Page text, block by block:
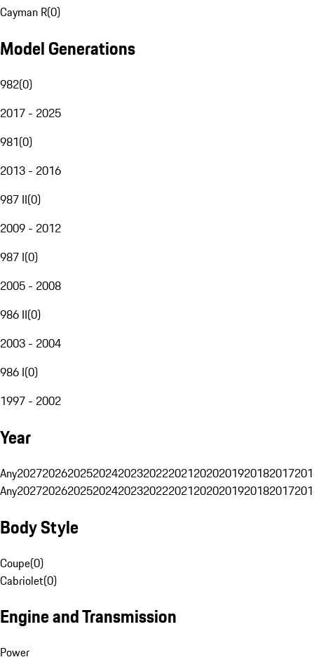
Cayman R(0)
Model Generations
982(0)
2017 - 2025
981(0)
2013 - 2016
987 II(0)
2009 - 2012
987 I(0)
2005 - 2008
986 II(0)
2003 - 2004
986 I(0)
1997 - 2002
Year
Any20272026202520242023202220212020201920182017
Any20272026202520242023202220212020201920182017
Body Style
Coupe(0)
Cabriolet(0)
Engine and Transmission
Power